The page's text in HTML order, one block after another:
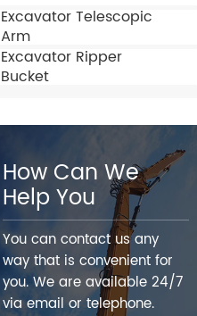
Excavator Telescopic
Arm
Excavator Ripper
Bucket
How Can We
Help You
You can contact us any
way that is convenient for
you. We are available 24/7
via email or telephone.